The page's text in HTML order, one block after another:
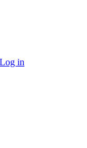
Log in